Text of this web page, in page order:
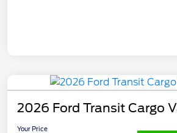
2026 Ford Transit Cargo
Your Price